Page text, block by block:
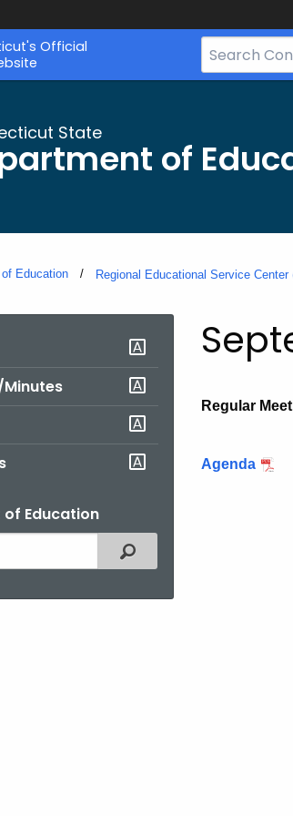
Official
Search
Bar
State
of
Education Regional Educational Service
Education
Filtered Topic Search
Regular
Agenda